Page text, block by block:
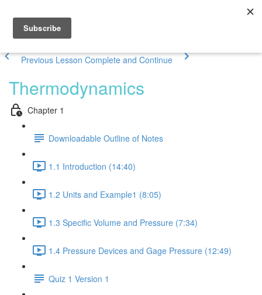
Previous Lesson Complete and Continue
Thermodynamics
Chapter 1
Downloadable Outline of Notes
1.1 Introduction (14:40)
1.2 Units and Example1 (8:05)
1.3 Specific Volume and Pressure (7:34)
1.4 Pressure Devices and Gage Pressure (12:49)
Quiz 1 Version 1